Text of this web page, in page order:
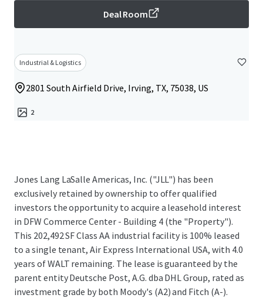
Deal Room
Industrial & Logistics
2801 South Airfield Drive, Irving, TX, 75038, US
2
Jones Lang LaSalle Americas, Inc. ("JLL") has been
exclusively retained by ownership to offer qualified
investors the opportunity to acquire a leasehold interest
in DFW Commerce Center - Building 4 (the "Property").
This 202,492 SF Class AA industrial facility is 100% leased
to a single tenant, Air Express International USA, with 4.0
years of WALT remaining. The lease is guaranteed by the
parent entity Deutsche Post, A.G. dba DHL Group, rated as
investment grade by both Moody's (A2) and Fitch (A-).